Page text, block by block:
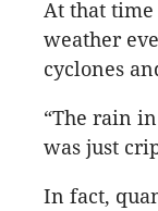
At that time
weather
cyclones
“The rain
was just
In fact,